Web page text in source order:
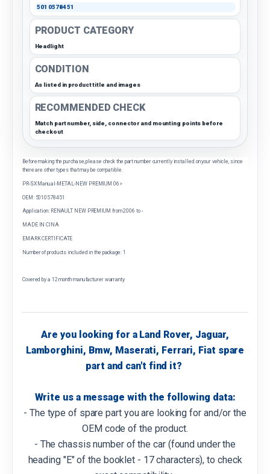
5010578451
PRODUCT CATEGORY
Headlight
CONDITION
As listed in product title and images
RECOMMENDED CHECK
Match part number, side, connector and mounting points before
checkout
Before making the purchase, please check the part number currently installed on your vehicle, since
there are other types that may be compatible.
PR-SX Manual-METAL-NEW PREMIUM 06>
OEM: 5010578451
Application: RENAULT NEW PREMIUM from 2006 to -
MADE IN CINA
EMARK CERTIFICATE
Number of products included in the package: 1
Covered by a 12 month manufacturer warranty
Are you looking for a Land Rover, Jaguar,
Lamborghini, Bmw, Maserati, Ferrari, Fiat spare
part and can't find it?
Write us a message with the following data:
- The type of spare part you are looking for and/or the
OEM code of the product.
- The chassis number of the car (found under the
heading "E" of the booklet - 17 characters), to check